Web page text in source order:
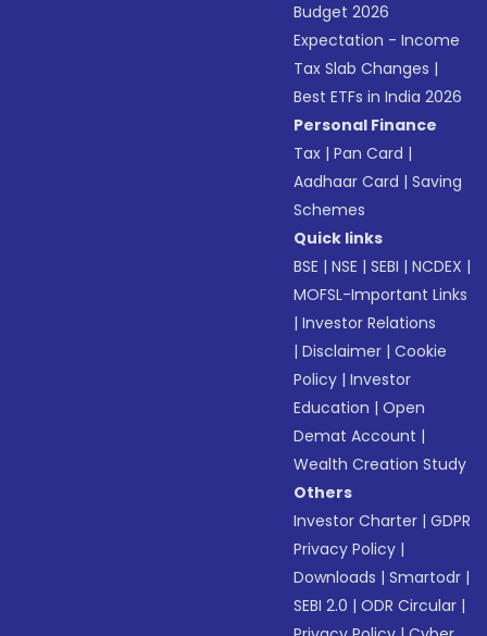
Budget 2026
Expectation - Income
Tax Slab Changes |
Best ETFs in India 2026
Personal Finance
Tax |Pan Card |
Aadhaar Card |Saving
Schemes
Quick links
BSE |NSE |SEBI |NCDEX |
MOFSL-Important Links
|Investor Relations
|Disclaimer |Cookie
Policy |Investor
Education |Open
Demat Account |
Wealth Creation Study
Others
Investor Charter |GDPR
Privacy Policy |
Downloads |Smartodr |
SEBI 2.0 |ODR Circular |